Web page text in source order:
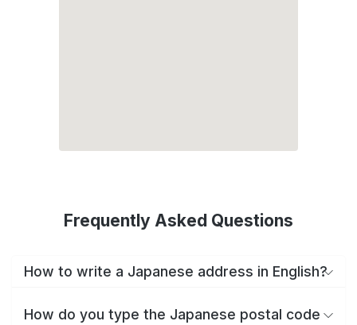
Frequently Asked Questions
How to write a Japanese address in English?
How do you type the Japanese postal code